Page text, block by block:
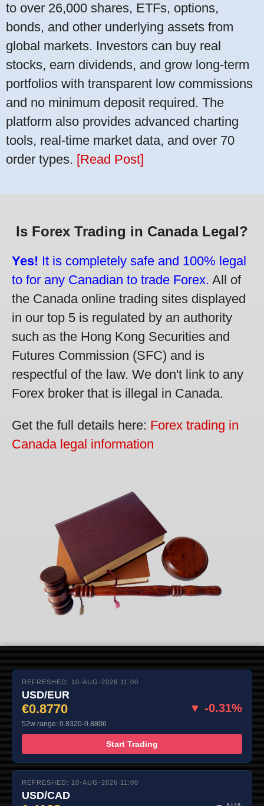
to over 26,000 shares, ETFs, options,
bonds, and other underlying assets from
global markets. Investors can buy real
stocks, earn dividends, and grow long-term
portfolios with transparent low commissions
and no minimum deposit required. The
platform also provides advanced charting
tools, real-time market data, and over 70
order types. [Read Post]
Is Forex Trading in Canada Legal?
Yes! It is completely safe and 100% legal
to for any Canadian to trade Forex. All of
the Canada online trading sites displayed
in our top 5 is regulated by an authority
such as the Hong Kong Securities and
Futures Commission (SFC) and is
respectful of the law. We don't link to any
Forex broker that is illegal in Canada.
Get the full details here: Forex trading in
Canada legal information
REFRESHED: 10-AUG-2026 11:00
USD/EUR
€0.8770 ▼ -0.31%
52w range: 0.8320-0.8806
Start Trading
REFRESHED: 10-AUG-2026 11:00
USD/CAD